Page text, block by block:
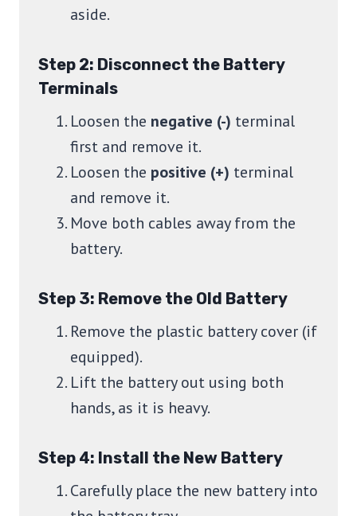
aside.
Step 2: Disconnect the Battery
Terminals
Loosen the negative (-) terminal
first and remove it.
Loosen the positive (+) terminal
and remove it.
Move both cables away from the
battery.
Step 3: Remove the Old Battery
Remove the plastic battery cover (if
equipped).
Lift the battery out using both
hands, as it is heavy.
Step 4: Install the New Battery
Carefully place the new battery into